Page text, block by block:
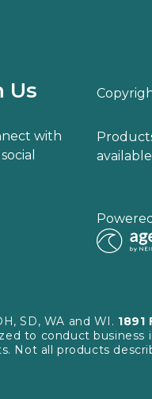
Us
with
SD, WA and WI.
to conduct business
Not all products